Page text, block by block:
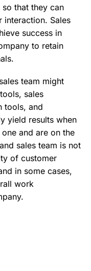
that they can
interaction. Sales
success in
to retain
team might
sales
tools, and
yield results when
and are on the
sales team is not
of customer
in some cases,
work